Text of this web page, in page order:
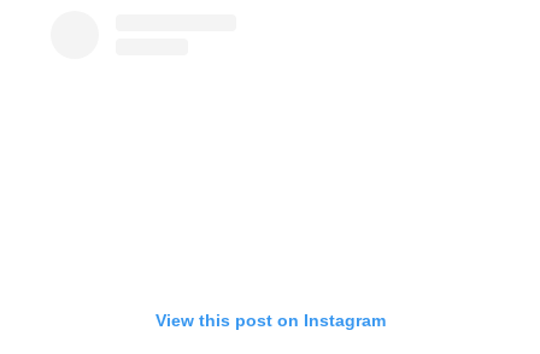
View this post on Instagram